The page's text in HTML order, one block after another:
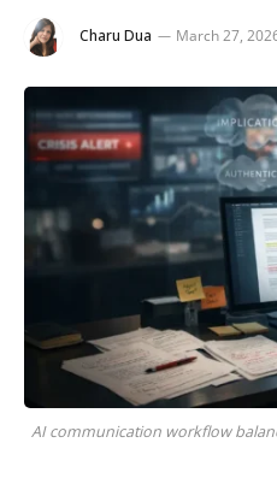
Charu Dua March 27,
AI communication workflow